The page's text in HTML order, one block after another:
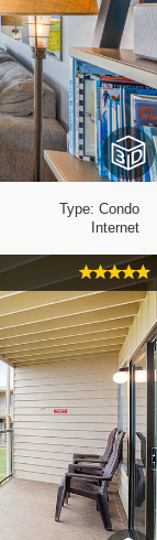
Type: Condo
Internet